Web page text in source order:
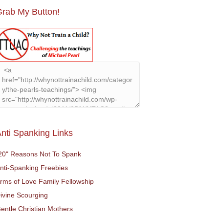
My Button!
Spanking Links
Reasons Not To Spank
Spanking Freebies
of Love Family Fellowship
Scourging
Christian Mothers